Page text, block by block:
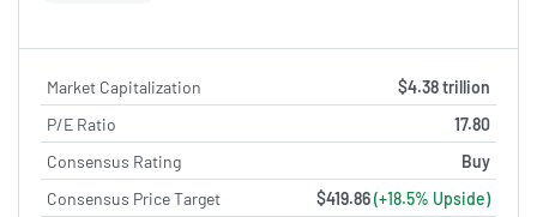
Market Capitalization
$4.38 trillion
P/E Ratio
17.80
Consensus Rating
Buy
Consensus Price Target
$419.86(+18.5% Upside)